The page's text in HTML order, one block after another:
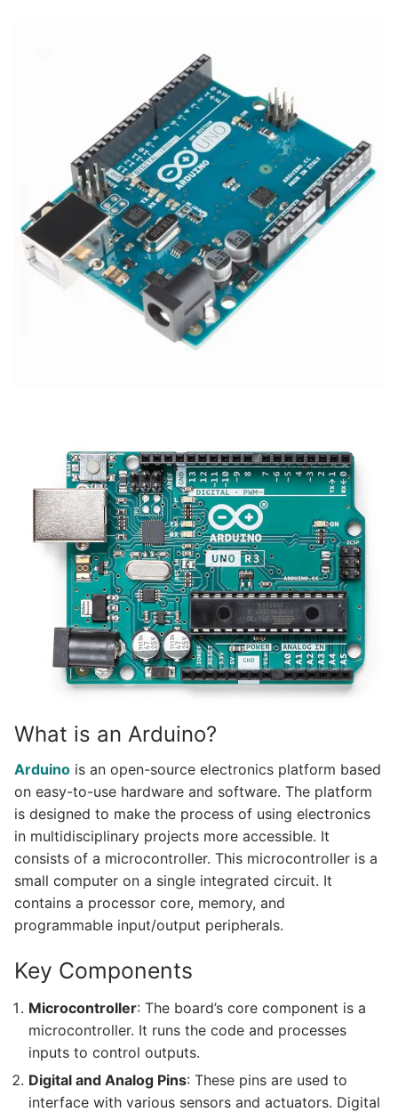
What is an Arduino?
Arduino is an open-source electronics platform based
on easy-to-use hardware and software. The platform
is designed to make the process of using electronics
in multidisciplinary projects more accessible. It
consists of a microcontroller. This microcontroller is a
small computer on a single integrated circuit. It
contains a processor core, memory, and
programmable input/output peripherals.
Key Components
Microcontroller: The board’s core component is a
microcontroller. It runs the code and processes
inputs to control outputs.
Digital and Analog Pins: These pins are used to
interface with various sensors and actuators. Digital